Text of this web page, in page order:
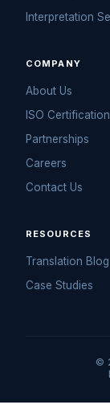
Interpretation
COMPANY
About Us
ISO
Partnerships
Careers
Contact Us
RESOURCES
Translation Blog
Case Studies
©